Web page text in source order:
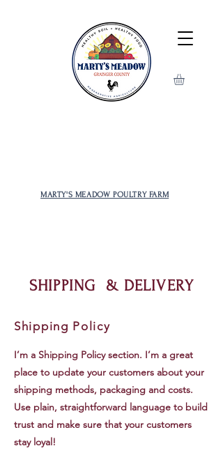
MARTY'S MEADOW POULTRY FARM
SHIPPING & DELIVERY
Shipping Policy
I’m a Shipping Policy section. I’m a great
place to update your customers about your
shipping methods, packaging and costs.
Use plain, straightforward language to build
trust and make sure that your customers
stay loyal!